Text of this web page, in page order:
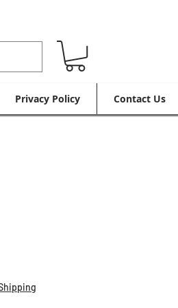
Privacy Policy Contact Us